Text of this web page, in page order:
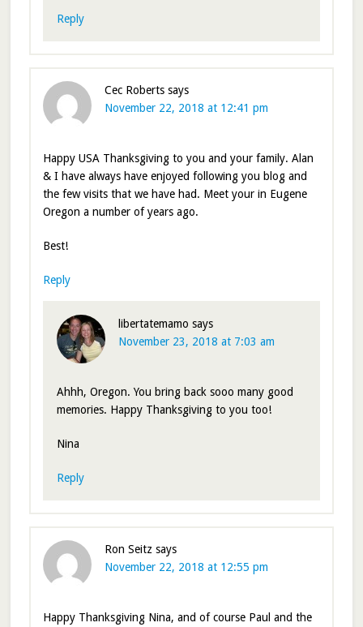
Reply
Cec Roberts says
November 22, 2018 at 12:41 pm
Happy USA Thanksgiving to you and your family. Alan
& I have always have enjoyed following you blog and
the few visits that we have had. Meet your in Eugene
Oregon a number of years ago.
Best!
Reply
libertatemamo says
November 23, 2018 at 7:03 am
Ahhh, Oregon. You bring back sooo many good
memories. Happy Thanksgiving to you too!
Nina
Reply
Ron Seitz says
November 22, 2018 at 12:55 pm
Happy Thanksgiving Nina, and of course Paul and the